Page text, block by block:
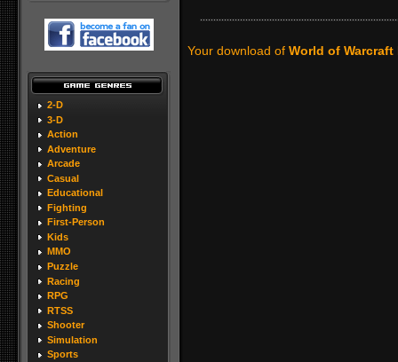
2-D
3-D
Action
Adventure
Arcade
Casual
Educational
Fighting
First-Person
Kids
MMO
Puzzle
Racing
RPG
RTSS
Shooter
Simulation
Sports
Your download of World of Warcraft